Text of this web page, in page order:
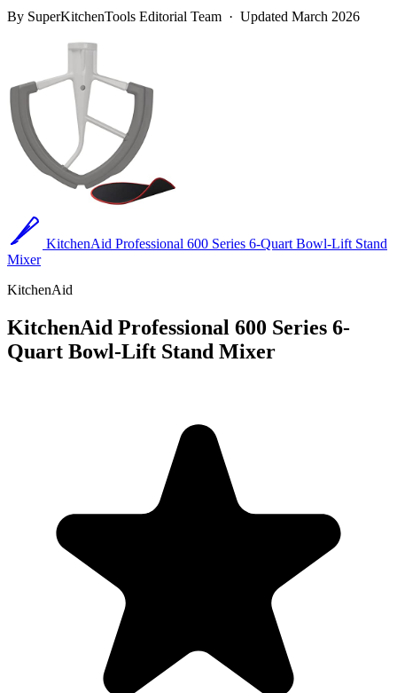
By SuperKitchenTools Editorial Team · Updated March 2026
KitchenAid Professional 600 Series 6-Quart Bowl-Lift Stand
Mixer
KitchenAid
KitchenAid Professional 600 Series 6-
Quart Bowl-Lift Stand Mixer